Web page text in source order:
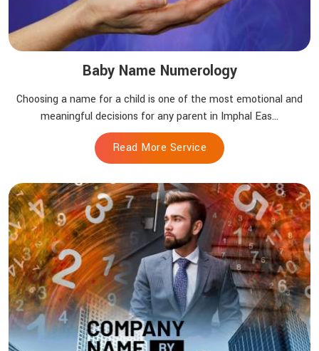
Baby Name Numerology
Choosing a name for a child is one of the most emotional and
meaningful decisions for any parent in Imphal Eas...
Read More Service